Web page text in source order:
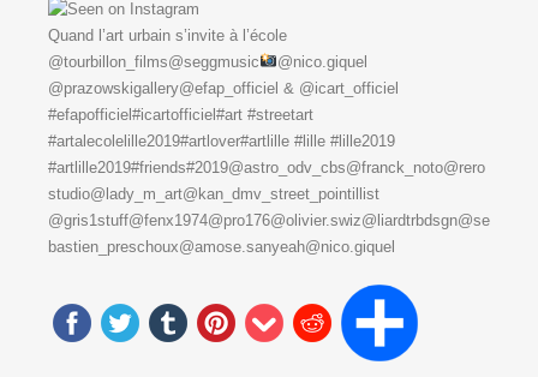
Quand l’art urbain s’invite à l’école
@tourbillon_films@seggmusic
@nico.giquel
@prazowskigallery@efap_officiel & @icart_officiel
#efapofficiel#icartofficiel#art #streetart
#artalecolelille2019#artlover#artlille #lille #lille2019
#artlille2019#friends#2019@astro_odv_cbs@franck_noto@rero
studio@lady_m_art@kan_dmv_street_pointillist
@gris1stuff@fenx1974@pro176@olivier.swiz@liardtrbdsgn@se
bastien_preschoux@amose.sanyeah@nico.giquel